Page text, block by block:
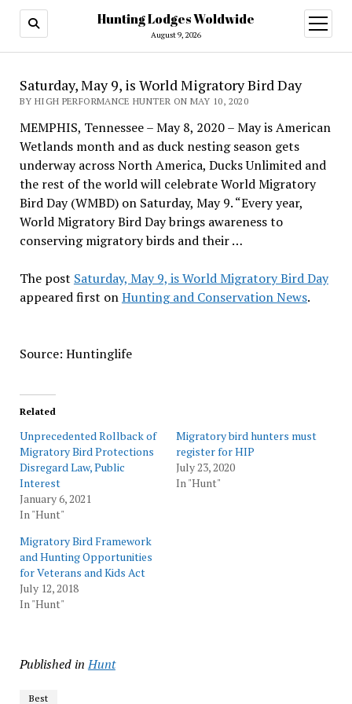
Hunting Lodges Woldwide
August 9, 2026
open
menu
Saturday, May 9, is World Migratory Bird Day
BY HIGH PERFORMANCE HUNTER ON MAY 10, 2020
MEMPHIS, Tennessee – May 8, 2020 – May is American
Wetlands month and as duck nesting season gets
underway across North America, Ducks Unlimited and
the rest of the world will celebrate World Migratory
Bird Day (WMBD) on Saturday, May 9. “Every year,
World Migratory Bird Day brings awareness to
conserving migratory birds and their …
The post Saturday, May 9, is World Migratory Bird Day
appeared first onHunting and Conservation News.
Source: Huntinglife
Related
Unprecedented Rollback of
Migratory Bird Protections
Disregard Law, Public
Interest
January 6, 2021
In "Hunt"
Migratory bird hunters must
register for HIP
July 23, 2020
In "Hunt"
Migratory Bird Framework
and Hunting Opportunities
for Veterans and Kids Act
July 12, 2018
In "Hunt"
Published in Hunt
Best